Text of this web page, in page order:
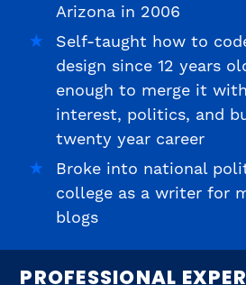
Arizona in 2006
Self-taught how to
design since 12 years
enough to merge it
interest, politics, and
twenty year career
Broke into national
college as a writer for
blogs